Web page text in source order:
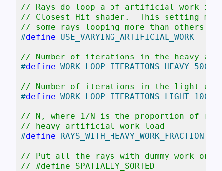
// Rays do loop a of artificial work in
// Closest Hit shader.  This setting
// some rays looping more than others
#define USE_VARYING_ARTIFICIAL_WORK
// Number of iterations in the heavy
#define WORK_LOOP_ITERATIONS_HEAVY 5000
// Number of iterations in the light
#define WORK_LOOP_ITERATIONS_LIGHT 1000
// N, where 1/N is the proportion of
// heavy artificial work load
#define RAYS_WITH_HEAVY_WORK_FRACTION 4
// Put all the rays with dummy work on
// #define SPATIALLY_SORTED